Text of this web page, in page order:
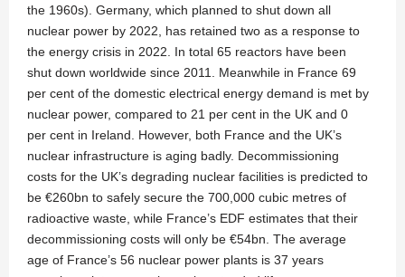
the 1960s). Germany, which planned to shut down all
nuclear power by 2022, has retained two as a response to
the energy crisis in 2022. In total 65 reactors have been
shut down worldwide since 2011. Meanwhile in France 69
per cent of the domestic electrical energy demand is met by
nuclear power, compared to 21 per cent in the UK and 0
per cent in Ireland. However, both France and the UK’s
nuclear infrastructure is aging badly. Decommissioning
costs for the UK’s degrading nuclear facilities is predicted to
be €260bn to safely secure the 700,000 cubic metres of
radioactive waste, while France’s EDF estimates that their
decommissioning costs will only be €54bn. The average
age of France’s 56 nuclear power plants is 37 years